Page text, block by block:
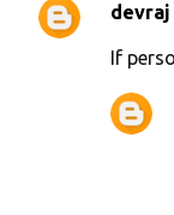
devraj
If